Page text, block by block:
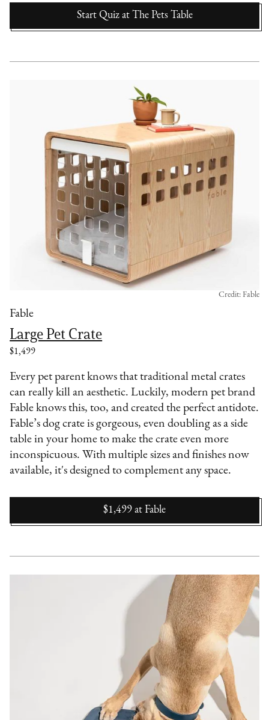
Start Quiz at The Pets Table
Fable
Large Pet Crate
$1,499
Credit: Fable
Every pet parent knows that traditional metal crates
can really kill an aesthetic. Luckily, modern pet brand
Fable knows this, too, and created the perfect antidote.
Fable’s dog crate is gorgeous, even doubling as a side
table in your home to make the crate even more
inconspicuous. With multiple sizes and finishes now
available, it's designed to complement any space.
$1,499 at Fable